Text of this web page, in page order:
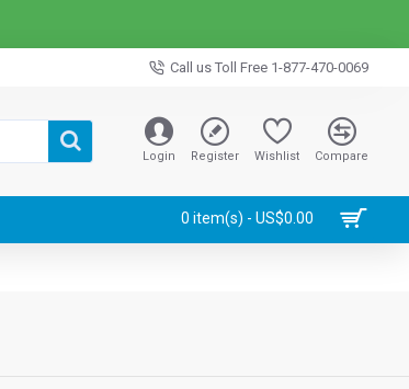
Call us Toll Free 1-877-470-0069
Login Register Wishlist Compare
0 item(s) - US$0.00